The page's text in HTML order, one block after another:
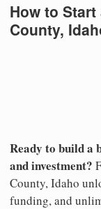
How to
County,
Ready to build a
and investment?
County, Idaho
funding, and